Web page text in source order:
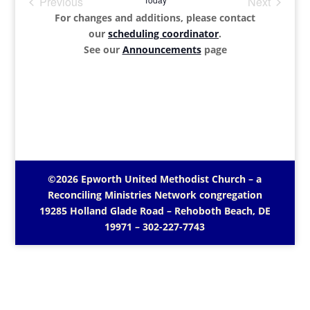
Events
For changes and additions, please contact
our scheduling coordinator.
See our Announcementspage
©2026 Epworth United Methodist Church – a
Reconciling Ministries Networkcongregation
19285 Holland Glade Road – Rehoboth Beach, DE
19971 – 302-227-7743